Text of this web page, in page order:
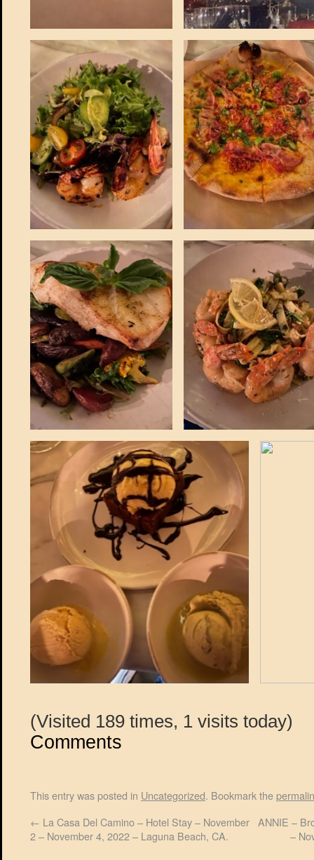
(Visited 189 times, 1 visits today)
Comments
This entry was posted in Uncategorized. Bookmark the
← La Casa Del Camino – Hotel Stay – November
2 – November 4, 2022 – Laguna Beach, CA.
ANNIE –
–